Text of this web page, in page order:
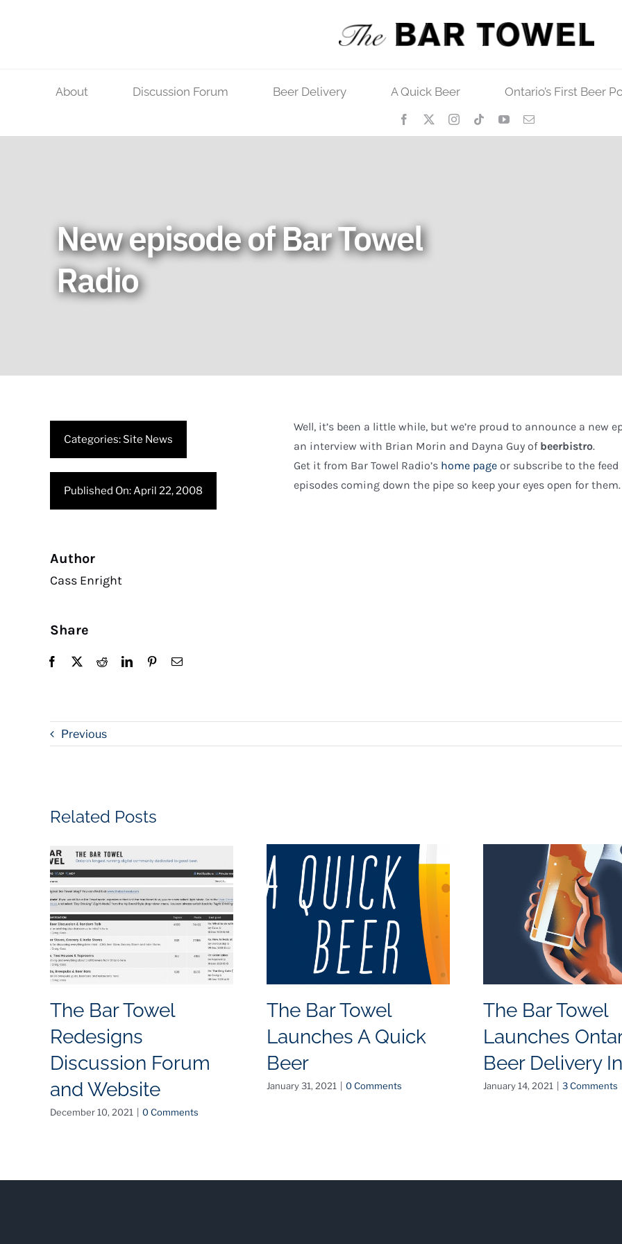
About Discussion Forum Beer Delivery A Quick Beer Ontario’s First Beer
New episode of Bar Towel
Radio
Categories: Site News
Published On: April 22, 2008
Author
Cass Enright
Share
Well, it’s been a little while, but we’re proud to announce a new
an interview with Brian Morin and Dayna Guy of beerbistro.
Get it from Bar Towel Radio’s home page or subscribe to the feed
episodes coming down the pipe so keep your eyes open for them.
Previous
Related Posts
The Bar Towel
Redesigns
Discussion Forum
and Website
December 10, 2021 0 Comments
The Bar Towel
Launches A Quick
Beer
January 31, 2021 0 Comments
The Bar Towel
Launches
Beer Delivery
January 14, 2021 3 Comments